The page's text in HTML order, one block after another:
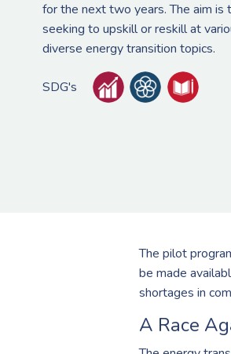
for the next two years. The aim is
seeking to upskill or reskill at
diverse energy transition topics.
SDG's
The pilot
be made
shortages in
A Race